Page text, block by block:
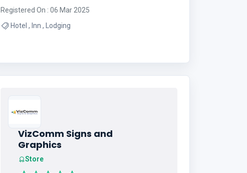
Registered On : 06 Mar 2025
Hotel , Inn , Lodging
VizComm Signs and
Graphics
Store